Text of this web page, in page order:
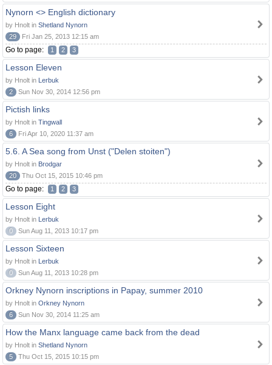
Nynorn <> English dictionary
by Hnolt in Shetland Nynorn
29
Fri Jan 25, 2013 12:15 am
Go to page: 1 2 3
Lesson Eleven
by Hnolt in Lerbuk
2
Sun Nov 30, 2014 12:56 pm
Pictish links
by Hnolt in Tingwall
6
Fri Apr 10, 2020 11:37 am
5.6. A Sea song from Unst ("Delen stoiten")
by Hnolt in Brodgar
20
Thu Oct 15, 2015 10:46 pm
Go to page: 1 2 3
Lesson Eight
by Hnolt in Lerbuk
0
Sun Aug 11, 2013 10:17 pm
Lesson Sixteen
by Hnolt in Lerbuk
0
Sun Aug 11, 2013 10:28 pm
Orkney Nynorn inscriptions in Papay, summer 2010
by Hnolt in Orkney Nynorn
6
Sun Nov 30, 2014 11:25 am
How the Manx language came back from the dead
by Hnolt in Shetland Nynorn
5
Thu Oct 15, 2015 10:15 pm